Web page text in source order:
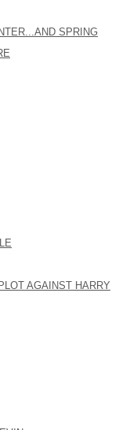
SPRING
AGAINST HARRY